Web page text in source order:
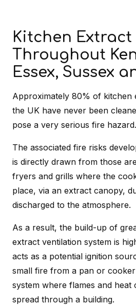
Kitchen
Throughout
Essex, Sussex
Approximately 80% of kitchen
the UK have never been
pose a very serious fire hazard.
The associated fire risks
is directly drawn from those
fryers and grills where the
place, via an extract canopy,
discharged to the atmosphere.
As a result, the build-up of
extract ventilation system is
acts as a potential ignition
small fire from a pan or
system where flames and heat
spread through a building.